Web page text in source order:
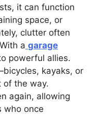
it can function
space, or
clutter often
a garage
powerful allies.
kayaks, or
the way.
again, allowing
who once